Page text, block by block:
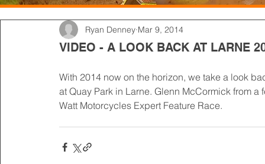
VIDEO - A LOOK BACK AT LARNE
Ryan Denney Mar 9, 2014
​With 2014 now on the horizon, we take a look
at Quay Park in Larne. Glenn McCormick from
Watt Motorcycles Expert Feature Race.